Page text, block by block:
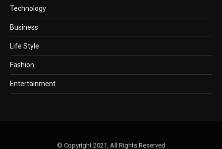
Technology
Business
Life Style
Fashion
Entertainment
© Copyright 2021, All Rights Reserved